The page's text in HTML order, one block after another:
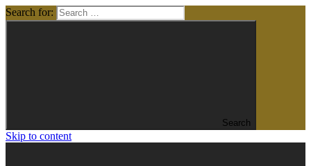
Search for:
Search
Skip to content